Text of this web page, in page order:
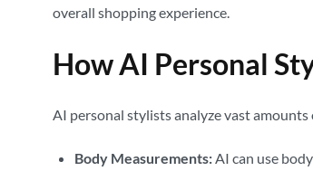
overall shopping experience.
How AI Personal
AI personal stylists analyze vast
Body Measurements:AI can use